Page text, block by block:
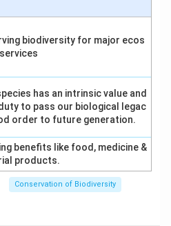
from the equator
The equator supports tropical
richness, while polar
due to extreme
describing the latitudinal
biodiversity for major ecos
has an intrinsic value and
to pass our biological legac
order to future generation.
benefits like food, medicine &
products.
Conservation of Biodiversity